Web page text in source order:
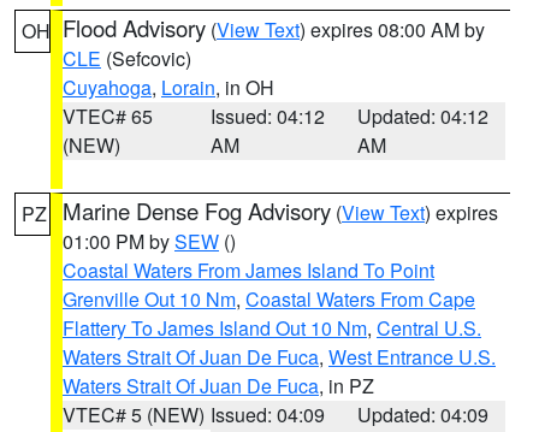
OH Flood Advisory (View Text) expires 08:00 AM by
CLE (Sefcovic)
Cuyahoga, Lorain, in OH
VTEC# 65
(NEW)
Issued: 04:12
AM
Updated: 04:12
AM
PZ Marine Dense Fog Advisory (View Text) expires
01:00 PM bySEW ()
Coastal Waters From James Island To Point
Grenville Out 10 Nm, Coastal Waters From Cape
Flattery To James Island Out 10 Nm, Central U.S.
Waters Strait Of Juan De Fuca, West Entrance U.S.
Waters Strait Of Juan De Fuca, in PZ
VTEC# 5 (NEW) Issued: 04:09
Updated: 04:09